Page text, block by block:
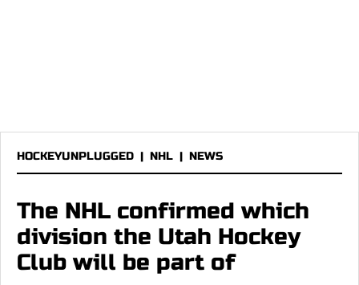
HOCKEYUNPLUGGED | NHL | NEWS
The NHL confirmed which
division the Utah Hockey
Club will be part of